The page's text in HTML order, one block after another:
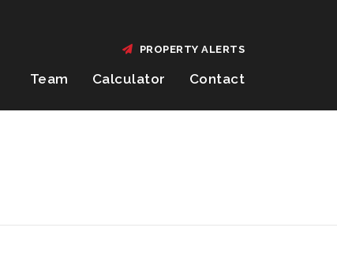
Team Calculator Contact
PROPERTY ALERTS